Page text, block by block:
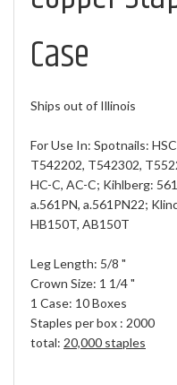
Case
Ships out of Illinois
For Use In: Spotnails:
T542202, T542302,
HC-C, AC-C; Kihlberg:
a.561PN, a.561PN22;
HB150T, AB150T
Leg Length: 5/8 "
Crown Size: 1 1/4 "
1 Case: 10 Boxes
Staples per box : 2000
total: 20,000 staples